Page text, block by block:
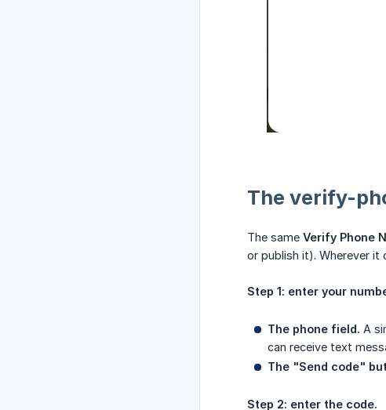
The verify-
The same Verify Phone
or publish it). Wherever
Step 1: enter your
The phone field. A
can receive text
The "Send code"
Step 2: enter the code.